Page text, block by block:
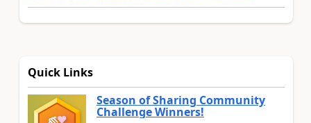
Quick Links
Season of Sharing Community
Challenge Winners!